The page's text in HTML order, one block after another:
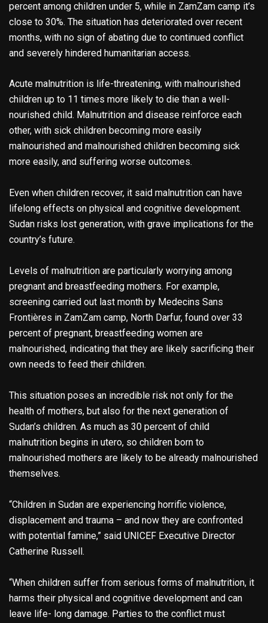
percent among children under 5, while in ZamZam camp it’s
close to 30%. The situation has deteriorated over recent
months, with no sign of abating due to continued conflict
and severely hindered humanitarian access.
Acute malnutrition is life-threatening, with malnourished
children up to 11 times more likely to die than a well-
nourished child. Malnutrition and disease reinforce each
other, with sick children becoming more easily
malnourished and malnourished children becoming sick
more easily, and suffering worse outcomes.
Even when children recover, it said malnutrition can have
lifelong effects on physical and cognitive development.
Sudan risks lost generation, with grave implications for the
country’s future.
Levels of malnutrition are particularly worrying among
pregnant and breastfeeding mothers. For example,
screening carried out last month by Medecins Sans
Frontières in ZamZam camp, North Darfur, found over 33
percent of pregnant, breastfeeding women are
malnourished, indicating that they are likely sacrificing their
own needs to feed their children.
This situation poses an incredible risk not only for the
health of mothers, but also for the next generation of
Sudan’s children. As much as 30 percent of child
malnutrition begins in utero, so children born to
malnourished mothers are likely to be already malnourished
themselves.
“Children in Sudan are experiencing horrific violence,
displacement and trauma – and now they are confronted
with potential famine,” said UNICEF Executive Director
Catherine Russell.
“When children suffer from serious forms of malnutrition, it
harms their physical and cognitive development and can
leave life- long damage. Parties to the conflict must